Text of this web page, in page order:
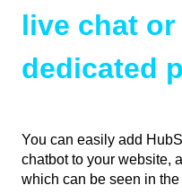
live chat
dedicated
You can easily add
chatbot to your website,
which can be seen in